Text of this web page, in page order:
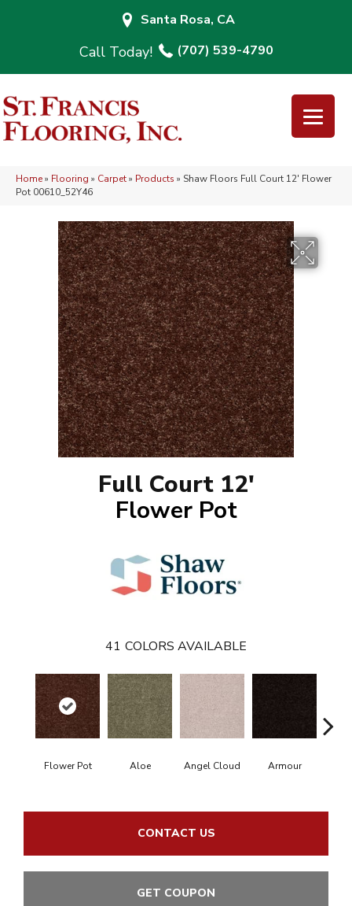
Santa Rosa, CA
(707) 539-4790
Home» Flooring » Carpet» Products » Shaw Floors Full Court 12′ Flower
Pot 00610_52Y46
Full Court 12'
Flower Pot
41 COLORS AVAILABLE
Flower Pot Aloe Angel Cloud Armour
CONTACT US
GET COUPON